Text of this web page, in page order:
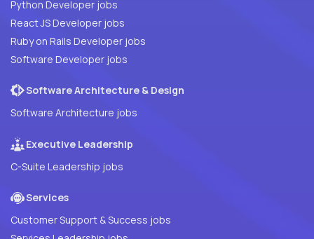
Python Developer jobs
React JS Developer jobs
Ruby on Rails Developer jobs
Software Developer jobs
Software Architecture & Design
Software Architecture jobs
Executive Leadership
C-Suite Leadership jobs
Services
Customer Support & Success jobs